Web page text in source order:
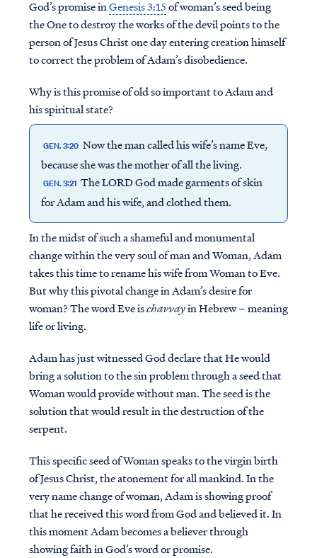
God’s promise inGenesis 3:15of woman’s seed being
the One to destroy the works of the devil points to the
person of Jesus Christ one day entering creation himself
to correct the problem of Adam’s disobedience.
Why is this promise of old so important to Adam and
his spiritual state?
GEN. 3:20 Now the man called his wife’s name Eve,
because she was the mother of all the living.
GEN. 3:21 The LORD God made garments of skin
for Adam and his wife, and clothed them.
In the midst of such a shameful and monumental
change within the very soul of man and Woman, Adam
takes this time to rename his wife from Woman to Eve.
But why this pivotal change in Adam’s desire for
woman? The word Eve ischavvayin Hebrew – meaning
life or living.
Adam has just witnessed God declare that He would
bring a solution to the sin problem through a seed that
Woman would provide without man. The seed is the
solution that would result in the destruction of the
serpent.
This specific seed of Woman speaks to the virgin birth
of Jesus Christ, the atonement for all mankind. In the
very name change of woman, Adam is showing proof
that he received this word from God and believed it. In
this moment Adam becomes a believer through
showing faith in God’s word or promise.